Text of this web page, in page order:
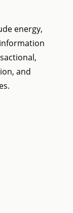
energy,
and